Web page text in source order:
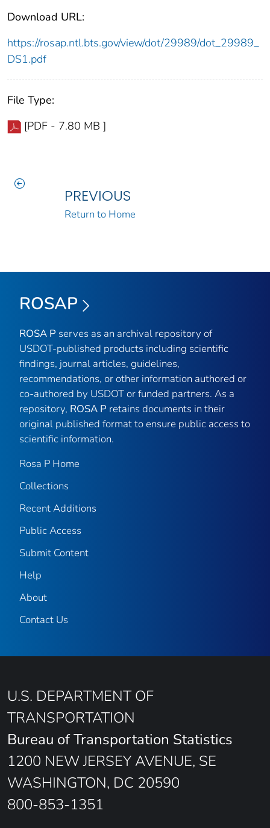
Download URL:
https://rosap.ntl.bts.gov/view/dot/29989/dot_29989_
DS1.pdf
File Type:
[PDF - 7.80 MB ]
PREVIOUS
Return to Home
ROSAP
ROSA P serves as an archival repository of
USDOT-published products including scientific
findings, journal articles, guidelines,
recommendations, or other information authored or
co-authored by USDOT or funded partners. As a
repository, ROSA P retains documents in their
original published format to ensure public access to
scientific information.
Rosa P Home
Collections
Recent Additions
Public Access
Submit Content
Help
About
Contact Us
U.S. DEPARTMENT OF
TRANSPORTATION
Bureau of Transportation Statistics
1200 NEW JERSEY AVENUE, SE
WASHINGTON, DC 20590
800-853-1351